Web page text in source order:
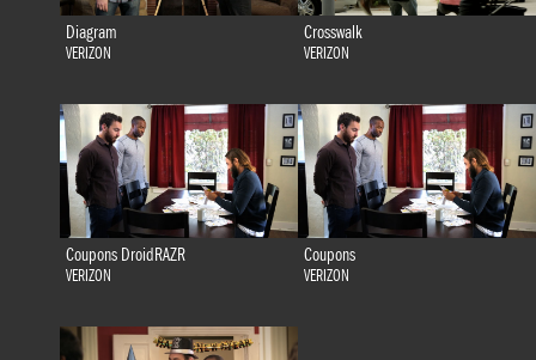
Diagram
VERIZON
Crosswalk
VERIZON
Coupons DroidRAZR
VERIZON
Coupons
VERIZON